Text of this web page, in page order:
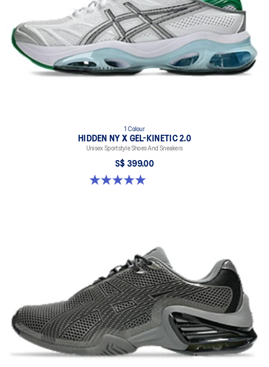
1 Colour
HIDDEN NY X GEL-KINETIC 2.0
Unisex Sportstyle Shoes And Sneakers
S$ 399.00
5.0 out of 5 stars. 3 reviews